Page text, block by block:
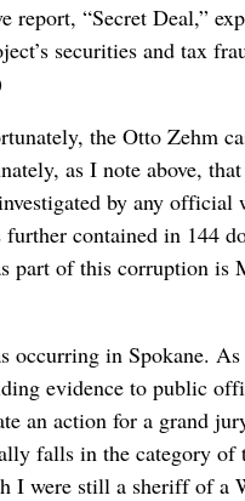
report, “Secret Deal,”
securities and tax
the Otto Zehm
as I note above,
by any
contained in 144
part of this corruption is
occurring in Spokane.
evidence to public
an action for a grand
falls in the category of
I were still a sheriff of a